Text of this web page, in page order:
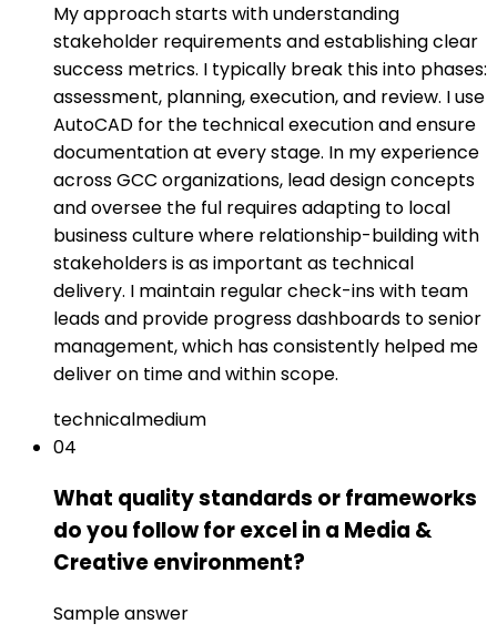
My approach starts with understanding
stakeholder requirements and establishing clear
success metrics. I typically break this into phases:
assessment, planning, execution, and review. I use
AutoCAD for the technical execution and ensure
documentation at every stage. In my experience
across GCC organizations, lead design concepts
and oversee the ful requires adapting to local
business culture where relationship-building with
stakeholders is as important as technical
delivery. I maintain regular check-ins with team
leads and provide progress dashboards to senior
management, which has consistently helped me
deliver on time and within scope.
technicalmedium
04
What quality standards or frameworks
do you follow for excel in a Media &
Creative environment?
Sample answer